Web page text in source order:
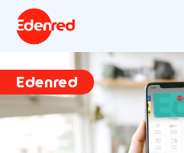
Edenred